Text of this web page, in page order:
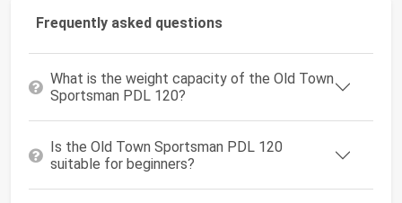
Frequently asked questions
What is the weight capacity of the Old Town
Sportsman PDL 120?
Is the Old Town Sportsman PDL 120
suitable for beginners?